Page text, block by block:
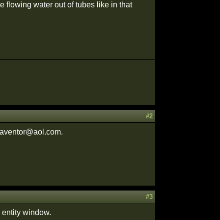
flowing water out of tubes like in that
#2
#3
entity window.